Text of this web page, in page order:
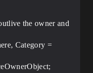
the owner and
Category =